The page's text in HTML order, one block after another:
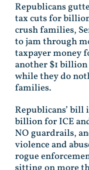
Republicans
tax cuts for
crush families,
to jam through
taxpayer money
another $1
while they do
families.
Republicans’ bill
billion for ICE
NO guardrails,
violence and
rogue